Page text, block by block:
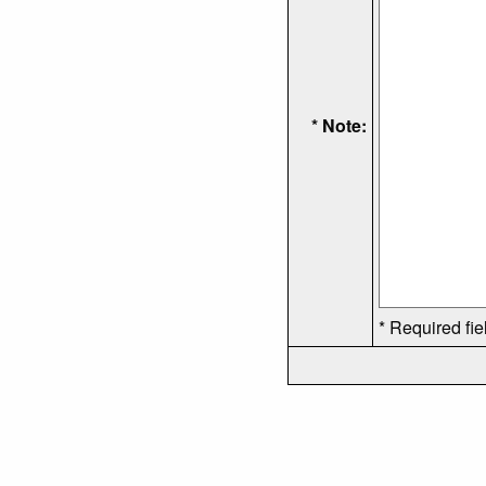
* Note:
* Required